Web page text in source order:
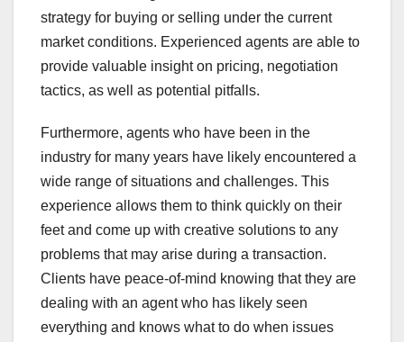
strategy for buying or selling under the current
market conditions. Experienced agents are able to
provide valuable insight on pricing, negotiation
tactics, as well as potential pitfalls.
Furthermore, agents who have been in the
industry for many years have likely encountered a
wide range of situations and challenges. This
experience allows them to think quickly on their
feet and come up with creative solutions to any
problems that may arise during a transaction.
Clients have peace-of-mind knowing that they are
dealing with an agent who has likely seen
everything and knows what to do when issues